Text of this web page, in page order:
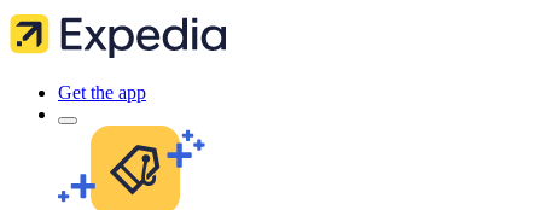
Get the app